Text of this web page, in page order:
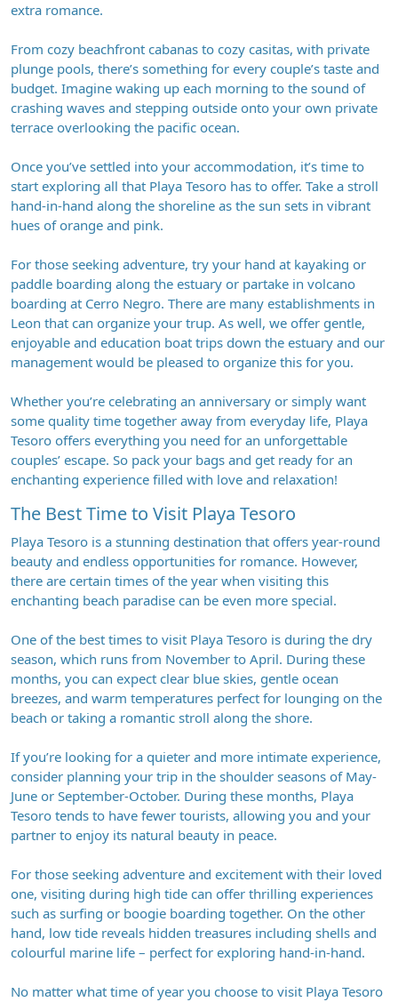
extra romance.
From cozy beachfront cabanas to cozy casitas, with private
plunge pools, there’s something for every couple’s taste and
budget. Imagine waking up each morning to the sound of
crashing waves and stepping outside onto your own private
terrace overlooking the pacific ocean.
Once you’ve settled into your accommodation, it’s time to
start exploring all that Playa Tesoro has to offer. Take a stroll
hand-in-hand along the shoreline as the sun sets in vibrant
hues of orange and pink.
For those seeking adventure, try your hand at kayaking or
paddle boarding along the estuary or partake in volcano
boarding at Cerro Negro. There are many establishments in
Leon that can organize your trup. As well, we offer gentle,
enjoyable and education boat trips down the estuary and our
management would be pleased to organize this for you.
Whether you’re celebrating an anniversary or simply want
some quality time together away from everyday life, Playa
Tesoro offers everything you need for an unforgettable
couples’ escape. So pack your bags and get ready for an
enchanting experience filled with love and relaxation!
The Best Time to Visit Playa Tesoro
Playa Tesoro is a stunning destination that offers year-round
beauty and endless opportunities for romance. However,
there are certain times of the year when visiting this
enchanting beach paradise can be even more special.
One of the best times to visit Playa Tesoro is during the dry
season, which runs from November to April. During these
months, you can expect clear blue skies, gentle ocean
breezes, and warm temperatures perfect for lounging on the
beach or taking a romantic stroll along the shore.
If you’re looking for a quieter and more intimate experience,
consider planning your trip in the shoulder seasons of May-
June or September-October. During these months, Playa
Tesoro tends to have fewer tourists, allowing you and your
partner to enjoy its natural beauty in peace.
For those seeking adventure and excitement with their loved
one, visiting during high tide can offer thrilling experiences
such as surfing or boogie boarding together. On the other
hand, low tide reveals hidden treasures including shells and
colourful marine life – perfect for exploring hand-in-hand.
No matter what time of year you choose to visit Playa Tesoro